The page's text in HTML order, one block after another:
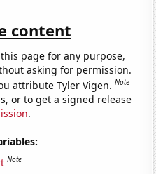
content
page for any purpose,
asking for permission.
attribute Tyler Vigen.Note
or to get a signed release
.
Note